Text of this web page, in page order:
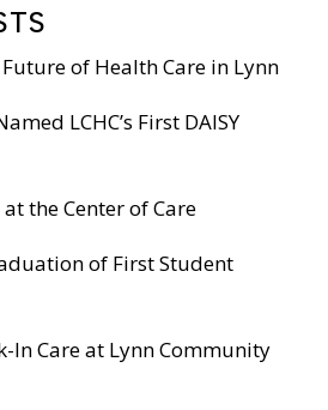
of Health Care in Lynn
LCHC’s First DAISY
the Center of Care
of First Student
In Care at Lynn Community